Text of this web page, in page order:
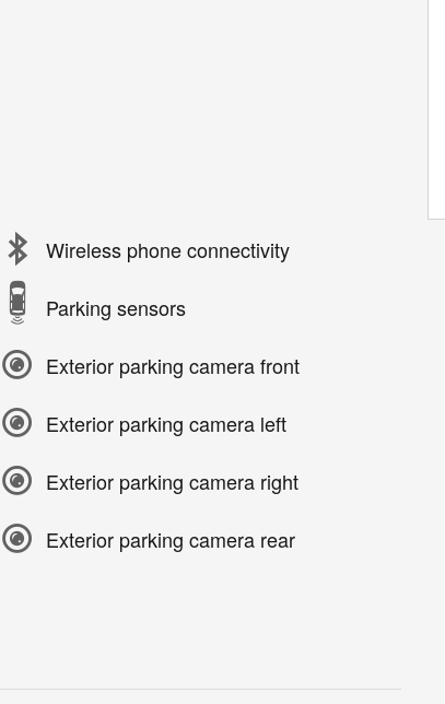
Wireless phone connectivity
Parking sensors
Exterior parking camera front
Exterior parking camera left
Exterior parking camera right
Exterior parking camera rear